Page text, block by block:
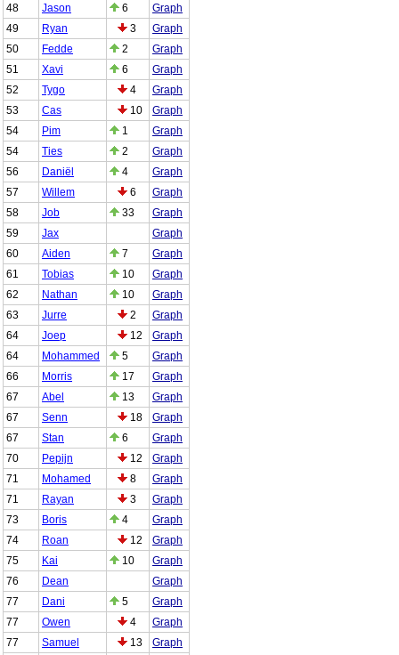
48
Jason 6
Graph
49
Ryan 3
Graph
50
Fedde 2
Graph
51
Xavi 6
Graph
52
Tygo 4
Graph
53
Cas 10
Graph
54
Pim 1
Graph
54
Ties 2
Graph
56
Daniël 4
Graph
57
Willem 6
Graph
58
Job 33
Graph
59
Jax
Graph
60
Aiden 7
Graph
61
Tobias 10
Graph
62
Nathan 10
Graph
63
Jurre 2
Graph
64
Joep 12
Graph
64
Mohammed 5
Graph
66
Morris 17
Graph
67
Abel 13
Graph
67
Senn 18
Graph
67
Stan 6
Graph
70
Pepijn 12
Graph
71
Mohamed 8
Graph
71
Rayan 3
Graph
73
Boris 4
Graph
74
Roan 12
Graph
75
Kai 10
Graph
76
Dean
Graph
77
Dani 5
Graph
77
Owen 4
Graph
77
Samuel 13
Graph